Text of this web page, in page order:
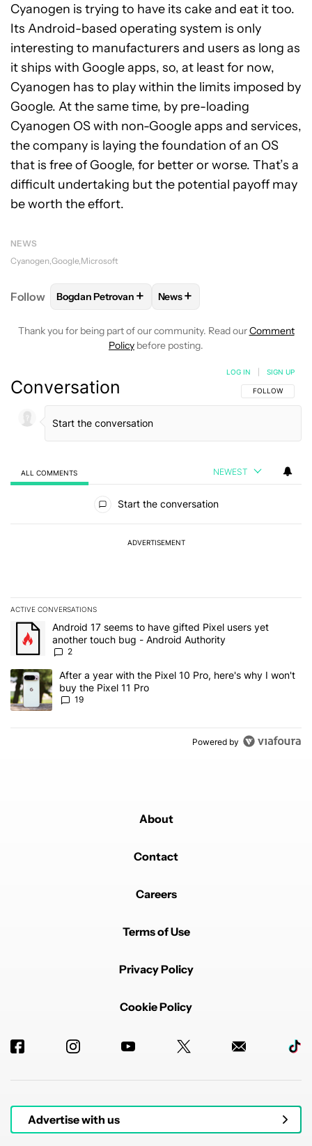
Cyanogen is trying to have its cake and eat it too.
Its Android-based operating system is only
interesting to manufacturers and users as long as
it ships with Google apps, so, at least for now,
Cyanogen has to play within the limits imposed by
Google. At the same time, by pre-loading
Cyanogen OS with non-Google apps and services,
the company is laying the foundation of an OS
that is free of Google, for better or worse. That’s a
difficult undertaking but the potential payoff may
be worth the effort.
NEWS
Cyanogen Google Microsoft
Follow FOLLOWFOLLOW "BOGDAN PETROVAN" TO
Bogdan Petrovan + FOLLOW
News+
Thank you for being part of our community. Read ourComment
Policy before posting.
Conversation FOLLOW THIS
FOLLOW
LOG IN SIGN UP
ALL COMMENTS NEWEST
Start the conversation
ADVERTISEMENT
ACTIVE CONVERSATIONS
The following is a list of the most commented articles in the last 7
A trending article titled "Android 17 seems to have gifted Pixel
Android 17 seems to have gifted Pixel users yet
another touch bug - Android Authority
2
A trending article titled "After a year with the Pixel 10 Pro, here's
After a year with the Pixel 10 Pro, here's why I won't
buy the Pixel 11 Pro
19
Powered by
About
Contact
Careers
Terms of Use
Privacy Policy
Cookie Policy
Advertise with us